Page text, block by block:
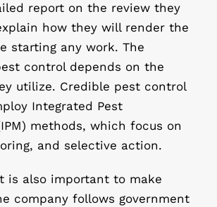
report on the review they
how they will render the
starting any work. The
control depends on the
utilize. Credible pest control
Integrated Pest
methods, which focus on
and selective action.
is also important to make
company follows government